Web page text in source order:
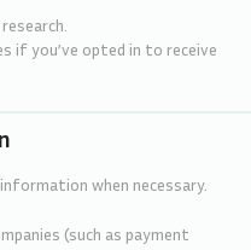
if you’ve opted in to receive
when necessary.
(such as payment